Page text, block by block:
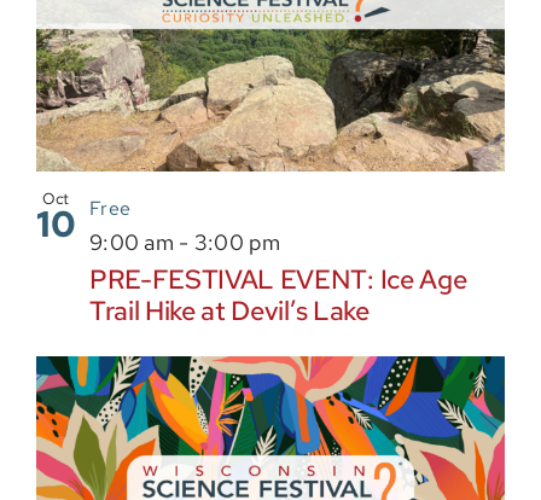
Oct
10
PRE-FESTIVAL EVENT: Ice Age
Trail Hike at Devil’s Lake
9:00 am - 3:00 pm
Free